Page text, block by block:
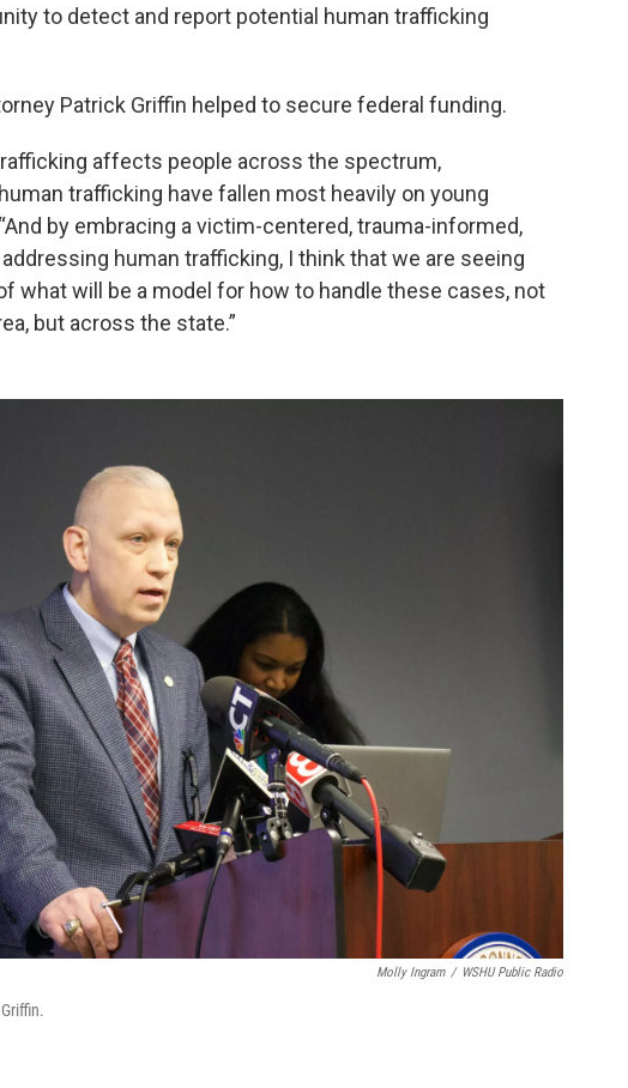
to detect and report potential human trafficking
Patrick Griffin helped to secure federal funding.
affects people across the spectrum,
trafficking have fallen most heavily on young
by embracing a victim-centered, trauma-informed,
human trafficking, I think that we are seeing
what will be a model for how to handle these cases, not
but across the state.”
Molly Ingram / WSHU Public Radio